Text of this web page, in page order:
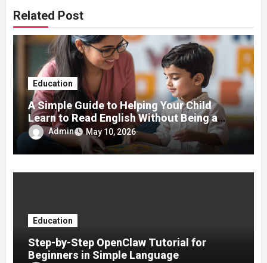
Related Post
Education
A Simple Guide to Helping Your Child
Learn to Read English Without Being a
Teacher
Admin May 10, 2026
Education
Step-by-Step OpenClaw Tutorial for
Beginners in Simple Language